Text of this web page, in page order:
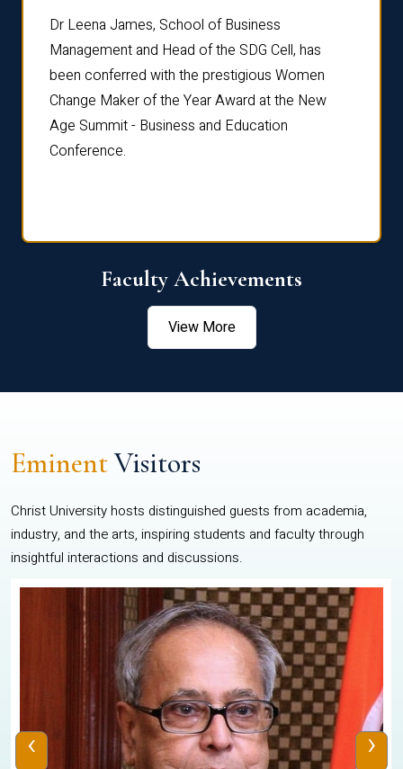
Dr Leena James, School of Business
Management and Head of the SDG Cell, has
been conferred with the prestigious Women
Change Maker of the Year Award at the New
Age Summit - Business and Education
Conference.
Faculty Achievements
View More
EminentVisitors
Christ University hosts distinguished guests from academia,
industry, and the arts, inspiring students and faculty through
insightful interactions and discussions.
‹ ›